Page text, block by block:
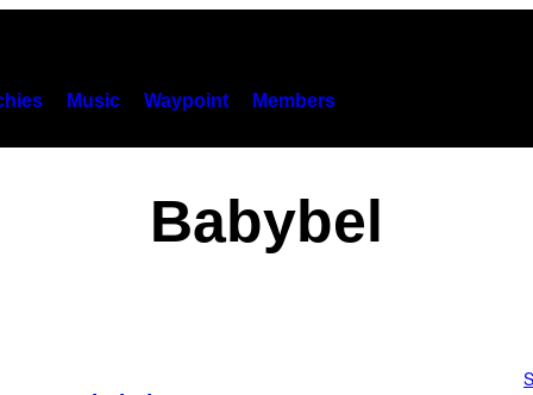
Music Waypoint Members
Babybel